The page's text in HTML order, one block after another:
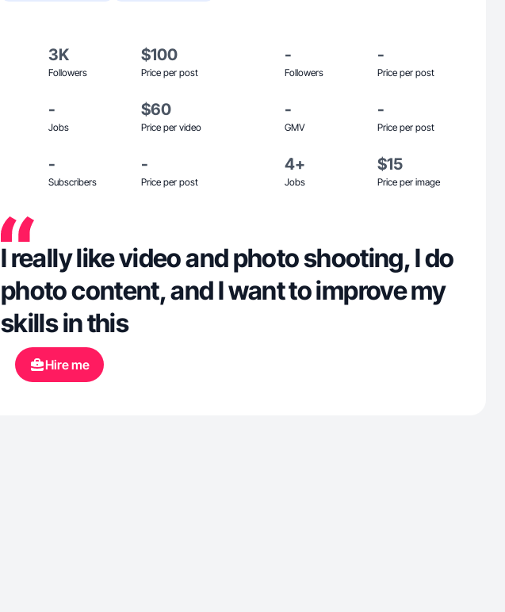
3K
Followers
$100
Price per post
-
Followers
-
Price per post
-
Jobs
$60
Price per video
-
GMV
-
Price per post
-
Subscribers
-
Price per post
4+
Jobs
$15
Price per image
I really like video and photo shooting, I do
photo content, and I want to improve my
skills in this
Hire me